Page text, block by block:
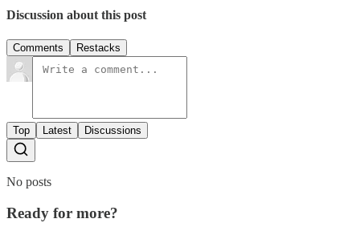
Discussion about this post
Comments Restacks
Top Latest Discussions
No posts
Ready for more?